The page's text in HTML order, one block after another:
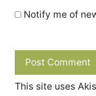
Notify me of
This site uses